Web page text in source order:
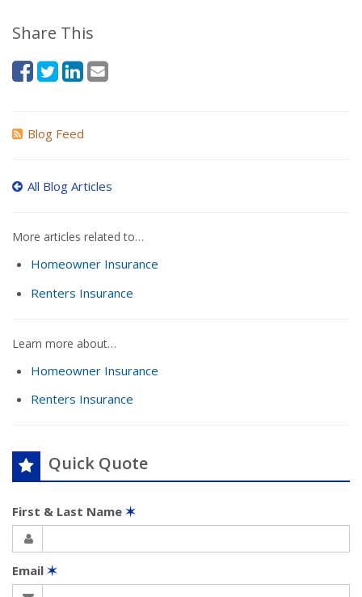
Share This
Blog Feed
All Blog Articles
More articles related to…
Homeowner Insurance
Renters Insurance
Learn more about…
Homeowner Insurance
Renters Insurance
Quick Quote
First & Last Name ✶
Email ✶